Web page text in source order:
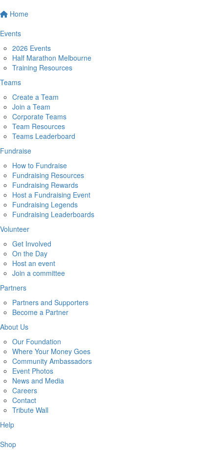
Home
Events
2026 Events
Half Marathon Melbourne
Training Resources
Teams
Create a Team
Join a Team
Corporate Teams
Team Resources
Teams Leaderboard
Fundraise
How to Fundraise
Fundraising Resources
Fundraising Rewards
Host a Fundraising Event
Fundraising Legends
Fundraising Leaderboards
Volunteer
Get Involved
On the Day
Host an event
Join a committee
Partners
Partners and Supporters
Become a Partner
About Us
Our Foundation
Where Your Money Goes
Community Ambassadors
Event Photos
News and Media
Careers
Contact
Tribute Wall
Help
Shop